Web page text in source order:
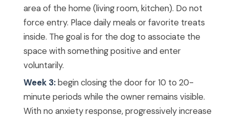
area of the home (living room, kitchen). Do not
force entry. Place daily meals or favorite treats
inside. The goal is for the dog to associate the
space with something positive and enter
voluntarily.
Week 3:begin closing the door for 10 to 20-
minute periods while the owner remains visible.
With no anxiety response, progressively increase